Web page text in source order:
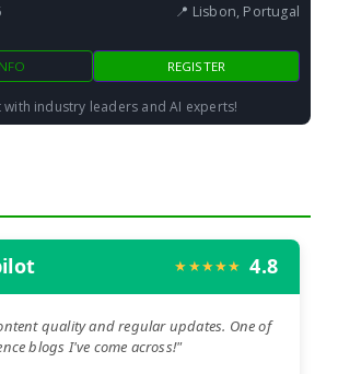
📍 Lisbon, Portugal
REGISTER
with industry leaders and AI experts!
★★★★★ 4.8
quality and regular updates. One of
blogs I've come across!"